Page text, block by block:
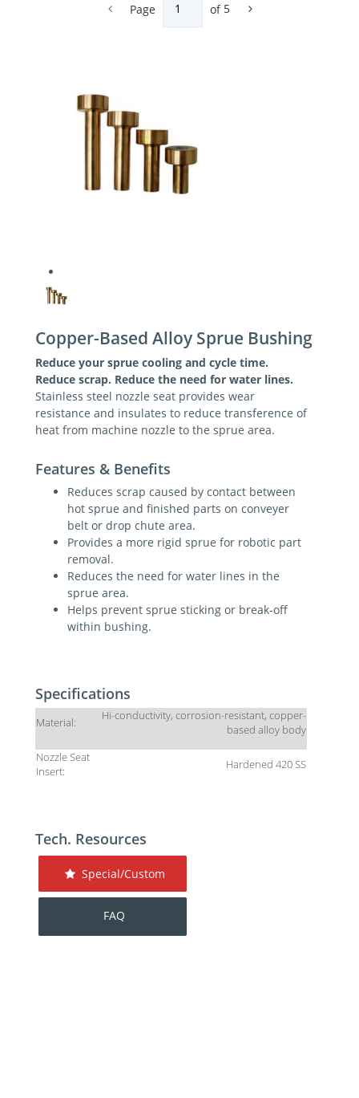
Page of 5
Copper-Based Alloy Sprue Bushing
Reduce your sprue cooling and cycle time.
Reduce scrap. Reduce the need for water lines.
Stainless steel nozzle seat provides wear
resistance and insulates to reduce transference of
heat from machine nozzle to the sprue area.
Features & Benefits
Reduces scrap caused by contact between
hot sprue and finished parts on conveyer
belt or drop chute area.
Provides a more rigid sprue for robotic part
removal.
Reduces the need for water lines in the
sprue area.
Helps prevent sprue sticking or break-off
within bushing.
Specifications
Material:
Hi-conductivity, corrosion-resistant, copper-
based alloy body
Nozzle Seat
Insert:
Hardened 420 SS
Tech. Resources
Special/Custom
FAQ